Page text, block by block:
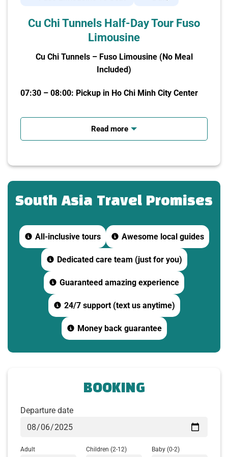
Cu Chi Tunnels Half-Day Tour Fuso
Limousine
Cu Chi Tunnels – Fuso Limousine (No Meal
Included)
07:30 – 08:00: Pickup in Ho Chi Minh City Center
-Fuso Limousine (19 seats, maximum 17 guests)
picks you up at your hotel/meeting point.
Documentary Film
-Watch a 15-minute documentary about the war and
the construction of the tunnels.
-Learn about the daily life of soldiers and residents
of Cu Chi during wartime.
10:00: Explore the Tunnel System
-Hoang Cam kitchen
-Emergency escape routes
Read more
South Asia Travel Promises
All-inclusive tours Awesome local guides
Dedicated care team (just for you)
Guaranteed amazing experience
24/7 support (text us anytime)
Money back guarantee
BOOKING
Departure date
Adult Children (2-12) Baby (0-2)